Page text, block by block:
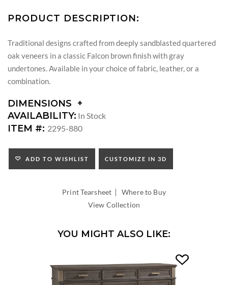
PRODUCT DESCRIPTION:
Traditional designs crafted from deeply sandblasted quartered
oak veneers in a classic Falcon brown finish with gray
undertones. Available in your choice of fabric, leather, or a
combination.
DIMENSIONS
DIMENSIONS:
SEAT
INSIDE
WIDTH:
INSIDE
AVAILABILITY: In Stock
ITEM #: 2295-880
ADD TO WISHLIST CUSTOMIZE IN 3D
Print Tearsheet |Where to Buy
View Collection
YOU MIGHT ALSO LIKE: